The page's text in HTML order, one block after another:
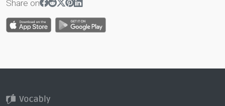
Share on